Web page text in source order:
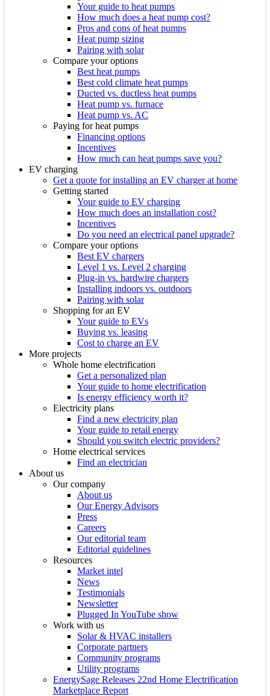
Your guide to heat pumps
How much does a heat pump cost?
Pros and cons of heat pumps
Heat pump sizing
Pairing with solar
Compare your options
Best heat pumps
Best cold climate heat pumps
Ducted vs. ductless heat pumps
Heat pump vs. furnace
Heat pump vs. AC
Paying for heat pumps
Financing options
Incentives
How much can heat pumps save you?
EV charging
Get a quote for installing an EV charger at home
Getting started
Your guide to EV charging
How much does an installation cost?
Incentives
Do you need an electrical panel upgrade?
Compare your options
Best EV chargers
Level 1 vs. Level 2 charging
Plug-in vs. hardwire chargers
Installing indoors vs. outdoors
Pairing with solar
Shopping for an EV
Your guide to EVs
Buying vs. leasing
Cost to charge an EV
More projects
Whole home electrification
Get a personalized plan
Your guide to home electrification
Is energy efficiency worth it?
Electricity plans
Find a new electricity plan
Your guide to retail energy
Should you switch electric providers?
Home electrical services
Find an electrician
About us
Our company
About us
Our Energy Advisors
Press
Careers
Our editorial team
Editorial guidelines
Resources
Market intel
News
Testimonials
Newsletter
Plugged In YouTube show
Work with us
Solar & HVAC installers
Corporate partners
Community programs
Utility programs
EnergySage Releases 22nd Home Electrification
Marketplace Report